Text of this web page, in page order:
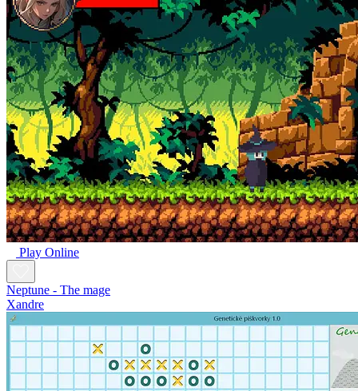
Play Online
Neptune - The mage
Xandre